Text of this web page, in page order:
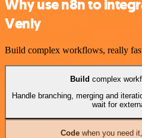
Why use n8n to
Venly
Build complex workflows, really
Build complex
Handle branching, merging and
wait for
Codewhen you need